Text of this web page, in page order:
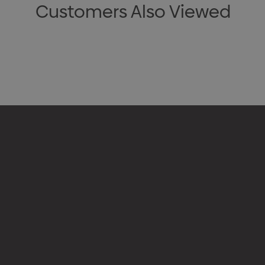
Customers Also Viewed